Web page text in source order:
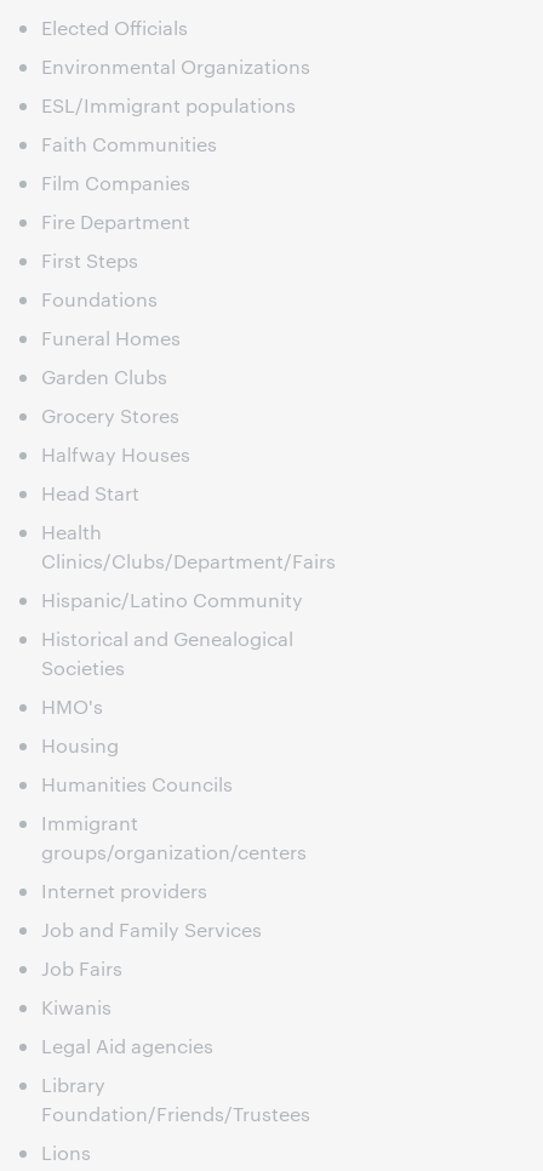
Elected Officials
Environmental Organizations
ESL/Immigrant populations
Faith Communities
Film Companies
Fire Department
First Steps
Foundations
Funeral Homes
Garden Clubs
Grocery Stores
Halfway Houses
Head Start
Health
Clinics/Clubs/Department/Fairs
Hispanic/Latino Community
Historical and Genealogical
Societies
HMO's
Housing
Humanities Councils
Immigrant
groups/organization/centers
Internet providers
Job and Family Services
Job Fairs
Kiwanis
Legal Aid agencies
Library
Foundation/Friends/Trustees
Lions